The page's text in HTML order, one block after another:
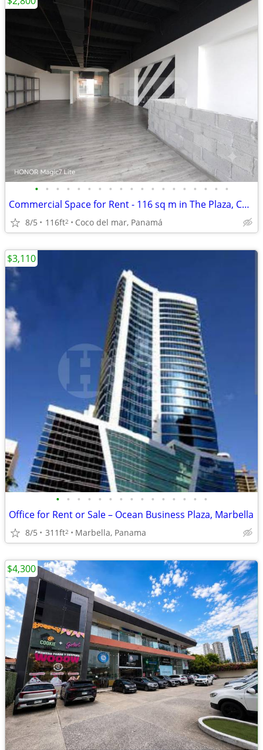
• • • • • • • • • • • • • • • • • • •
Commercial Space for Rent - 116 sq m in The Plaza, Coco del Mar
8/5 116ft2 Coco del mar, Panamá
• • • • • • • • • • • • • • •
Office for Rent or Sale – Ocean Business Plaza, Marbella
8/5 311ft2 Marbella, Panama
$3,110
$4,300